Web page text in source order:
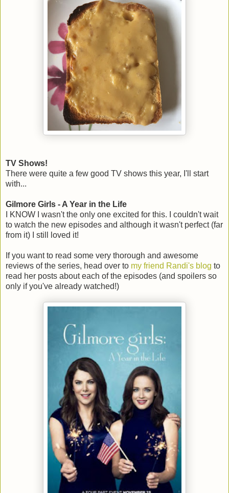
TV Shows!
There were quite a few good TV shows this year, I'll start
with...
Gilmore Girls - A Year in the Life
I KNOW I wasn't the only one excited for this. I couldn't wait
to watch the new episodes and although it wasn't perfect (far
from it) I still loved it!
If you want to read some very thorough and awesome
reviews of the series, head over to my friend Randi's blog to
read her posts about each of the episodes (and spoilers so
only if you've already watched!)